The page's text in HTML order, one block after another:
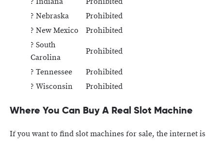
? Nebraska
Prohibited
? New Mexico
Prohibited
? South
Carolina
Prohibited
? Tennessee
Prohibited
? Wisconsin
Prohibited
Where You Can Buy A Real Slot Machine
If you want to find slot machines for sale, the internet is